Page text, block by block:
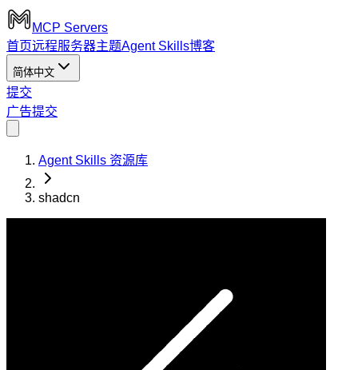
MCP Servers
首页远程服务器主题Agent Skills博客
简体中文
提交
广告提交
Agent Skills 资源库
shadcn